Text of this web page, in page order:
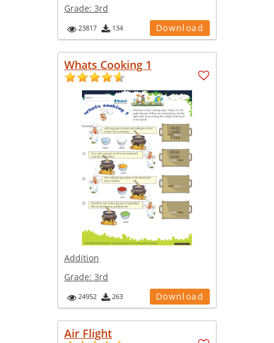
Grade: 3rd
23817 134 Download
Whats Cooking 1
Addition
Grade: 3rd
24952 263 Download
Air Flight